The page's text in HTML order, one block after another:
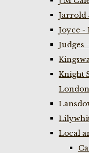
Jarrold
Joyce -
Judges
Knight
Local